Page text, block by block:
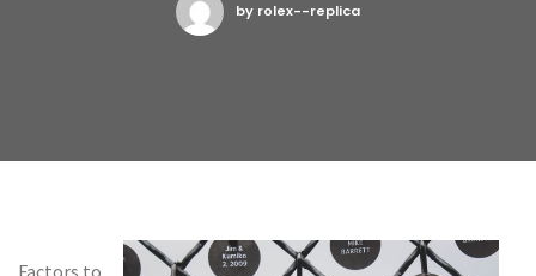
by rolex--replica
Factors to